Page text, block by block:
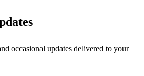
occasional updates delivered to your